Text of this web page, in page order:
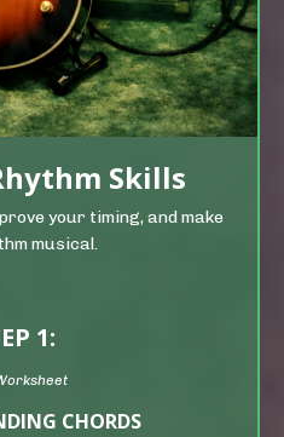
Skills
your timing, and make
musical.
1:
CHORDS